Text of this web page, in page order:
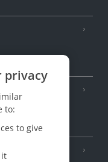
privacy
to:
to give
it